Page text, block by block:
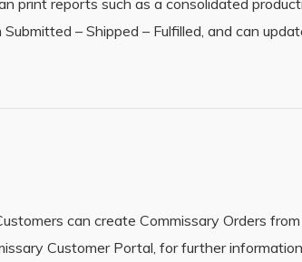
print reports such as a consolidated
– Shipped – Fulfilled, and can
can create Commissary Orders
Customer Portal, for further